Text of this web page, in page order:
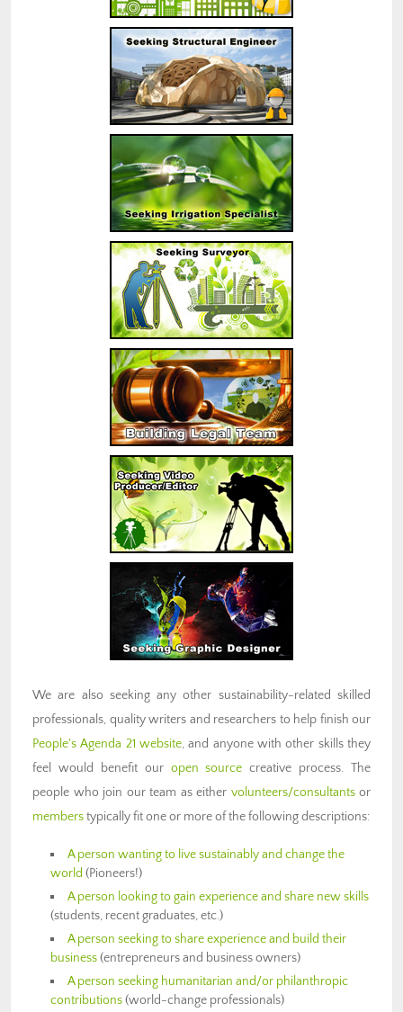
We are also seeking any other sustainability-related skilled
professionals, quality writers and researchers to help finish our
People's Agenda 21 website, and anyone with other skills they
feel would benefit our open source creative process. The
people who join our team as either volunteers/consultantsor
memberstypically fit one or more of the following descriptions:
A person wanting to live sustainably and change the
world (Pioneers!)
A person looking to gain experience and share new skills
(students, recent graduates, etc.)
A person seeking to share experience and build their
business(entrepreneurs and business owners)
A person seeking humanitarian and/or philanthropic
contributions(world-change professionals)